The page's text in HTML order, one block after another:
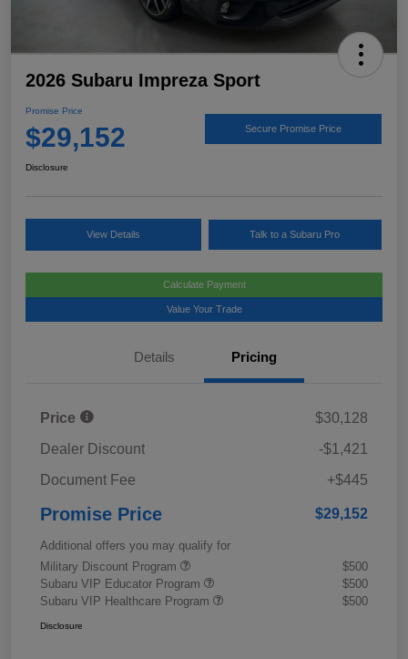
2026 Subaru Impreza Sport
Promise Price
$29,152 Secure Promise Price
Disclosure
View Details Talk to a Subaru Pro
Calculate Payment
Value Your Trade
Details Pricing
Price
$30,128
Dealer Discount
-$1,421
Document Fee
+$445
Promise Price $29,152
Additional offers you may qualify for
Military Discount Program
$500
Subaru VIP Educator Program
$500
Subaru VIP Healthcare Program
$500
Disclosure